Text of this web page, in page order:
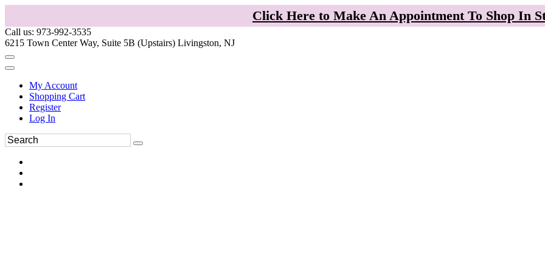
Click Here to Make An Appointment To Shop In
Call us: 973-992-3535
6215 Town Center Way, Suite 5B (Upstairs) Livingston, NJ
My Account
Shopping Cart
Register
Log In